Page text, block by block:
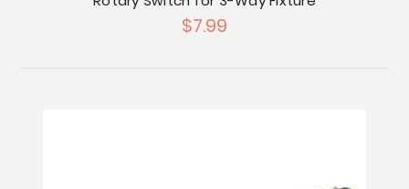
$7.99